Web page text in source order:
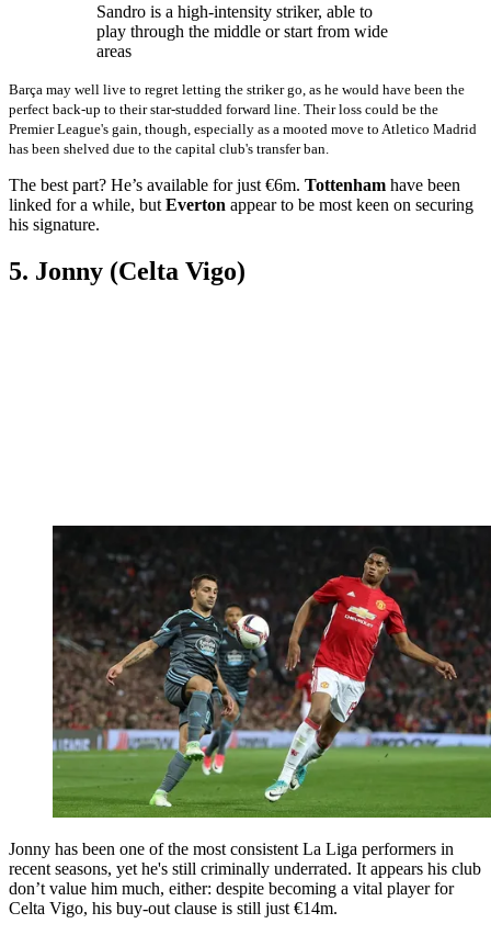
Sandro is a high-intensity striker, able to
play through the middle or start from wide
areas
Barça may well live to regret letting the striker go, as he would have been the
perfect back-up to their star-studded forward line. Their loss could be the
Premier League's gain, though, especially as a mooted move to Atletico Madrid
has been shelved due to the capital club's transfer ban.
The best part? He’s available for just €6m. Tottenham have been
linked for a while, but Everton appear to be most keen on securing
his signature.
5. Jonny (Celta Vigo)
Jonny has been one of the most consistent La Liga performers in
recent seasons, yet he's still criminally underrated. It appears his club
don’t value him much, either: despite becoming a vital player for
Celta Vigo, his buy-out clause is still just €14m.